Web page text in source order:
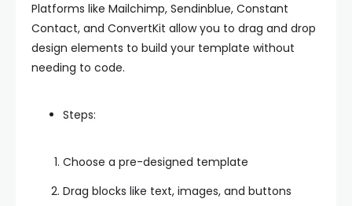
Platforms like Mailchimp, Sendinblue, Constant
Contact, and ConvertKit allow you to drag and drop
design elements to build your template without
needing to code.
Steps:
Choose a pre-designed template
Drag blocks like text, images, and buttons